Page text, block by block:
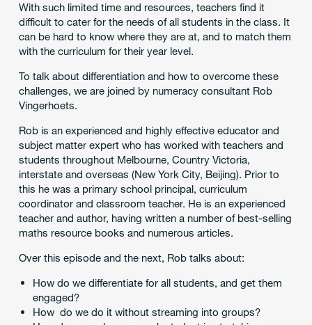
With such limited time and resources, teachers find it
difficult to cater for the needs of all students in the class. It
can be hard to know where they are at, and to match them
with the curriculum for their year level.
To talk about differentiation and how to overcome these
challenges, we are joined by numeracy consultant Rob
Vingerhoets.
Rob is an experienced and highly effective educator and
subject matter expert who has worked with teachers and
students throughout Melbourne, Country Victoria,
interstate and overseas (New York City, Beijing). Prior to
this he was a primary school principal, curriculum
coordinator and classroom teacher. He is an experienced
teacher and author, having written a number of best-selling
maths resource books and numerous articles.
Over this episode and the next, Rob talks about:
How do we differentiate for all students, and get them
engaged?
How do we do it without streaming into groups?